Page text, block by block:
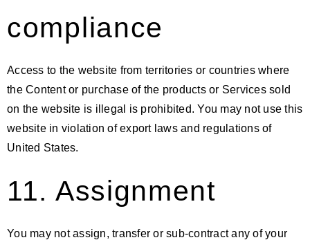
compliance
Access to the website from territories or countries where
the Content or purchase of the products or Services sold
on the website is illegal is prohibited. You may not use this
website in violation of export laws and regulations of
United States.
11. Assignment
You may not assign, transfer or sub-contract any of your